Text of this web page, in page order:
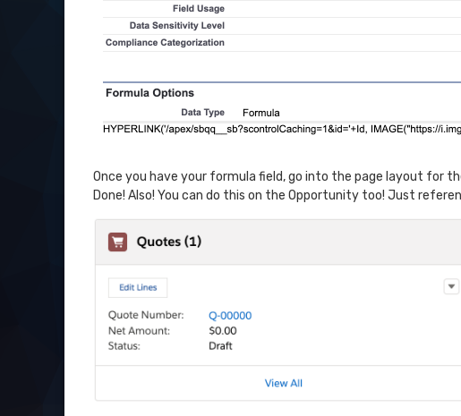
Once you have your formula field, go into the page layout for
Done! Also! You can do this on the Opportunity too! Just